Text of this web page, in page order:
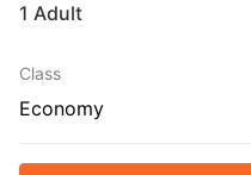
1 Adult
Class
Economy